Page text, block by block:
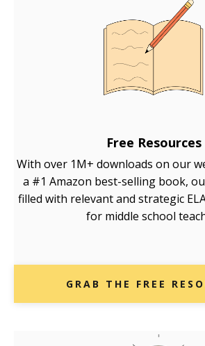
Free Resources
With over 1M+ downloads on our
a #1 Amazon best-selling book,
filled with relevant and strategic
for middle school
GRAB THE FREE